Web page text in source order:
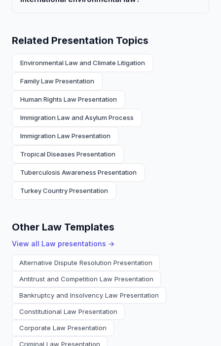
Related Presentation Topics
Environmental Law and Climate Litigation
Family Law Presentation
Human Rights Law Presentation
Immigration Law and Asylum Process
Immigration Law Presentation
Tropical Diseases Presentation
Tuberculosis Awareness Presentation
Turkey Country Presentation
Other Law Templates
View all Law presentations →
Alternative Dispute Resolution Presentation
Antitrust and Competition Law Presentation
Bankruptcy and Insolvency Law Presentation
Constitutional Law Presentation
Corporate Law Presentation
Criminal Law Presentation